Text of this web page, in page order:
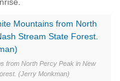
from North Percy Peak in New
(Jerry Monkman)